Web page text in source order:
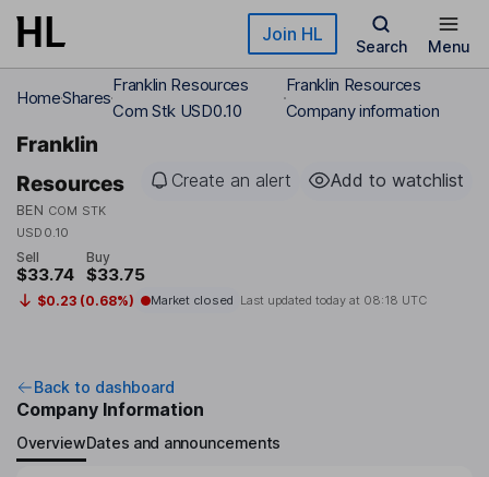
Skip to main content Join HL
Search Menu
HomeShares
Franklin Resources
Com Stk USD0.10
Franklin Resources
Company information
Franklin
Resources
BEN COM STK
USD0.10
Create an alert Add to watchlist
Sell
$33.74
Buy
$33.75
$0.23 (0.68%) Market closed Last updated today at 08:18 UTC
Back to dashboard
Company Information
OverviewDates and announcements